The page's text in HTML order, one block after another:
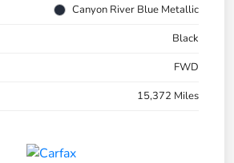
Canyon River Blue Metallic
Black
FWD
15,372 Miles